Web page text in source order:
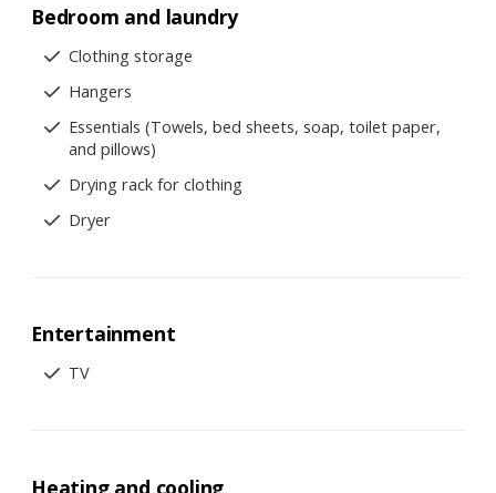
Bedroom and laundry
Clothing storage
Hangers
Essentials (Towels, bed sheets, soap, toilet paper,
and pillows)
Drying rack for clothing
Dryer
Entertainment
TV
Heating and cooling